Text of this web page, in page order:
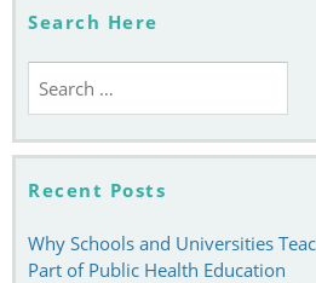
Search Here
for:
Recent Posts
Why Schools and Universities
Part of Public Health Education